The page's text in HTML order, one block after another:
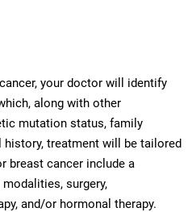
your doctor will identify
along with other
mutation status, family
history, treatment will be tailored
breast cancer include a
surgery,
and/or hormonal therapy.